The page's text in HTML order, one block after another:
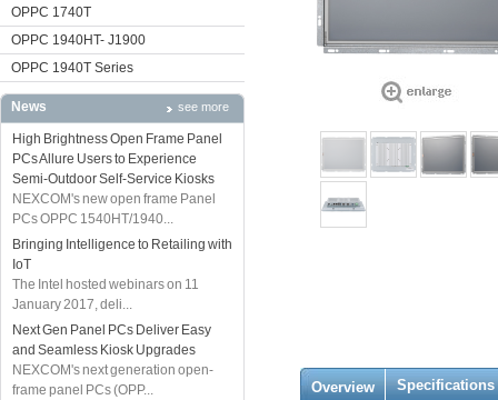
OPPC 1740T
OPPC 1940HT- J1900
OPPC 1940T Series
News see more
High Brightness Open Frame Panel
PCs Allure Users to Experience
Semi-Outdoor Self-Service Kiosks
NEXCOM's new open frame Panel
PCs OPPC 1540HT/1940...
Bringing Intelligence to Retailing with
IoT
The Intel hosted webinars on 11
January 2017, deli...
Next Gen Panel PCs Deliver Easy
and Seamless Kiosk Upgrades
NEXCOM's next generation open-
frame panel PCs (OPP...
Overview Specifications